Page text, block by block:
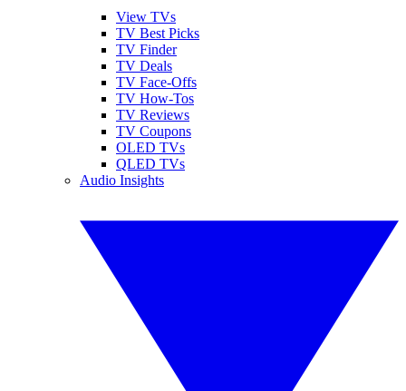
View TVs
TV Best Picks
TV Finder
TV Deals
TV Face-Offs
TV How-Tos
TV Reviews
TV Coupons
OLED TVs
QLED TVs
Audio Insights